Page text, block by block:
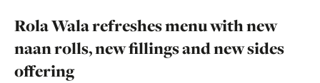
Rola Wala refreshes menu with new
naan rolls, new fillings and new sides
offering